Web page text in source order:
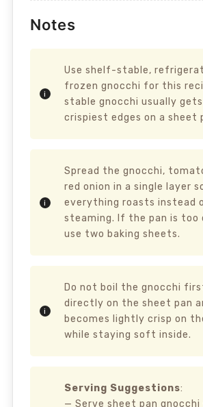
Notes
Use shelf-stable,
frozen gnocchi for this
stable gnocchi usually
crispiest edges on a sheet
Spread the gnocchi,
red onion in a single layer
everything roasts instead
steaming. If the pan is too
use two baking sheets.
Do not boil the gnocchi
directly on the sheet pan
becomes lightly crisp on
while staying soft inside.
Serving Suggestions:
— Serve sheet pan gnocchi